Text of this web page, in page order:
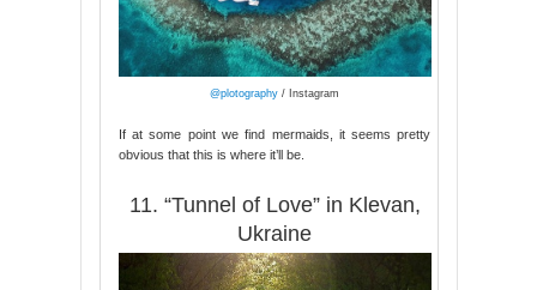
@plotography / Instagram
If at some point we find mermaids, it seems pretty
obvious that this is where it’ll be.
11. “Tunnel of Love” in Klevan,
Ukraine